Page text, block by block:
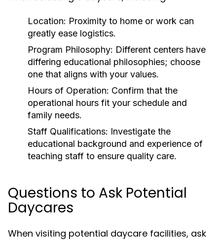
Location: Proximity to home or work can
greatly ease logistics.
Program Philosophy: Different centers have
differing educational philosophies; choose
one that aligns with your values.
Hours of Operation: Confirm that the
operational hours fit your schedule and
family needs.
Staff Qualifications: Investigate the
educational background and experience of
teaching staff to ensure quality care.
Questions to Ask Potential
Daycares
When visiting potential daycare facilities, ask